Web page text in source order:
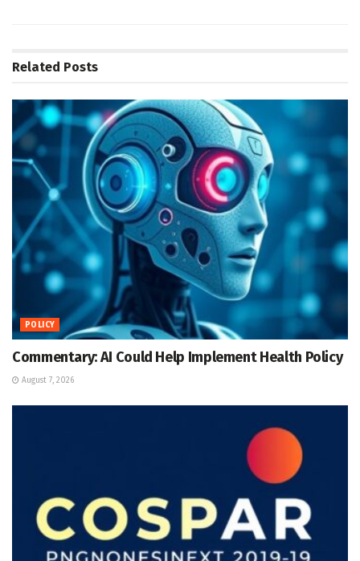
Related Posts
POLICY
Commentary: AI Could Help Implement Health Policy
August 7, 2026